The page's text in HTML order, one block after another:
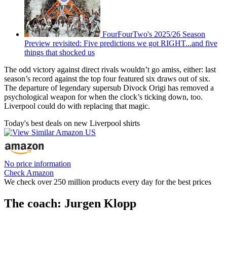
FourFourTwo's 2025/26 Season
Preview revisited: Five predictions we got RIGHT...and five
things that shocked us
The odd victory against direct rivals wouldn’t go amiss, either: last
season’s record against the top four featured six draws out of six.
The departure of legendary supersub Divock Origi has removed a
psychological weapon for when the clock’s ticking down, too.
Liverpool could do with replacing that magic.
Today's best deals on new Liverpool shirts
No price information
Check Amazon
We check over 250 million products every day for the best prices
The coach: Jurgen Klopp